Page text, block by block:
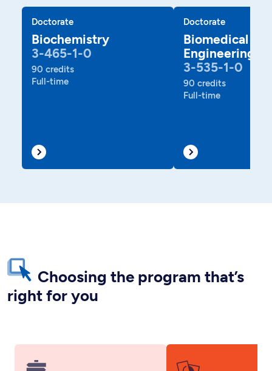
Doctorate
Biochemistry
3-465-1-0
90 credits
Full-time
Doctorate
Biomedical
Engineering
3-535-1-0
90 credits
Full-time
Choosing the program that’s
right for you